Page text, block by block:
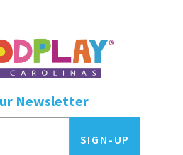
Newsletter